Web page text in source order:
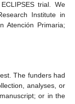
trial. We
Institute in
Atención Primaria;
The funders had
analyses, or
or in the